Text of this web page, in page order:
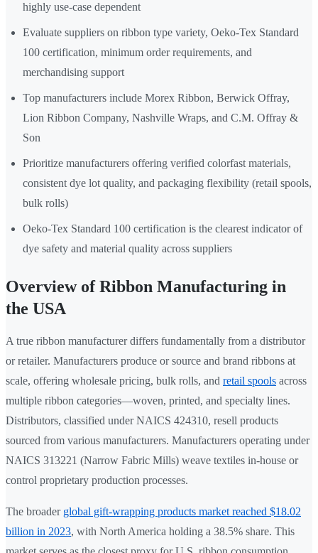
highly use-case dependent
Evaluate suppliers on ribbon type variety, Oeko-Tex Standard
100 certification, minimum order requirements, and
merchandising support
Top manufacturers include Morex Ribbon, Berwick Offray,
Lion Ribbon Company, Nashville Wraps, and C.M. Offray &
Son
Prioritize manufacturers offering verified colorfast materials,
consistent dye lot quality, and packaging flexibility (retail spools,
bulk rolls)
Oeko-Tex Standard 100 certification is the clearest indicator of
dye safety and material quality across suppliers
Overview of Ribbon Manufacturing in
the USA
A true ribbon manufacturer differs fundamentally from a distributor
or retailer. Manufacturers produce or source and brand ribbons at
scale, offering wholesale pricing, bulk rolls, and retail spools across
multiple ribbon categories—woven, printed, and specialty lines.
Distributors, classified under NAICS 424310, resell products
sourced from various manufacturers. Manufacturers operating under
NAICS 313221 (Narrow Fabric Mills) weave textiles in-house or
control proprietary production processes.
The broader global gift-wrapping products market reached $18.02
billion in 2023, with North America holding a 38.5% share. This